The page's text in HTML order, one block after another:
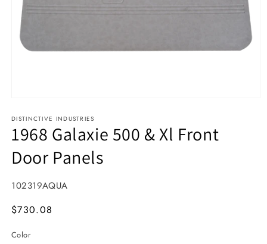
DISTINCTIVE INDUSTRIES
1968 Galaxie 500 & Xl Front
Door Panels
SKU:
102319AQUA
MSRP
$730.08
Color